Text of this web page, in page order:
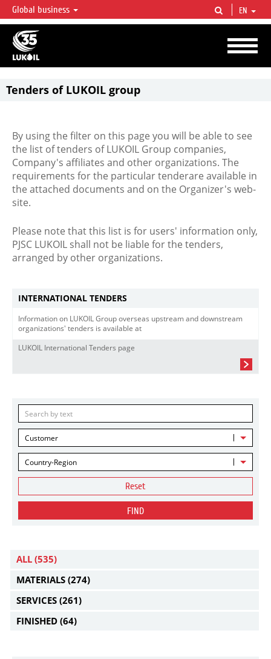
LUKOIL OVERVIEW
LUKOIL is one of the largest oil & gas vertical integrated companies in the world
accounting for over 2% of crude production and circa 1% of proved hydrocarbon
reserves globally.
Global business EN
Tenders of LUKOIL group
By using the filter on this page you will be able to see
the list of tenders of LUKOIL Group companies,
Company's affiliates and other organizations. The
requirements for the particular tenderare available in
the attached documents and on the Organizer's web-
site.
Please note that this list is for users' information only,
PJSC LUKOIL shall not be liable for the tenders,
arranged by other organizations.
INTERNATIONAL TENDERS
Information on LUKOIL Group overseas upstream and downstream
organizations' tenders is available at
LUKOIL International Tenders page
Customer
Country-Region
Reset
FIND
ALL (535)
MATERIALS (274)
SERVICES (261)
FINISHED (64)